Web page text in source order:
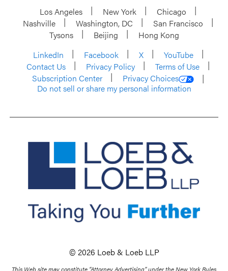
Los Angeles New York
Chicago
Nashville
Washington, DC
San Francisco
Tysons
Beijing
Hong Kong
LinkedIn
Facebook X
YouTube
Contact Us
Privacy Policy
Terms of Use
Subscription Center
Privacy Choices
Do not sell or share my personal information
© 2026 Loeb & Loeb LLP
This Web site may constitute “Attorney Advertising” under the New York Rules